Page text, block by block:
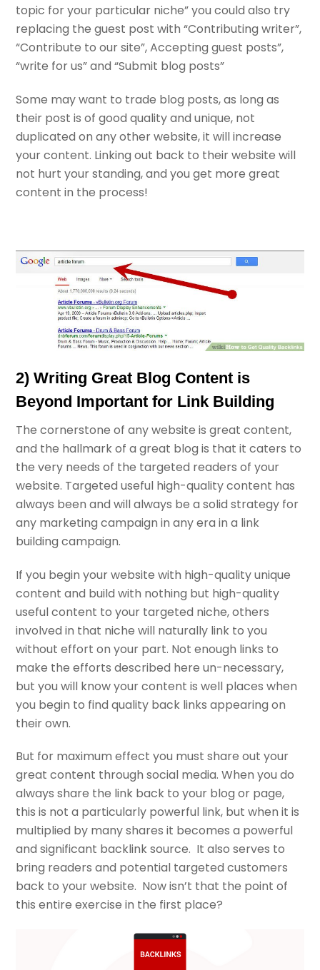
topic for your particular niche” you could also try
replacing the guest post with “Contributing writer”,
“Contribute to our site”, Accepting guest posts”,
“write for us” and “Submit blog posts”
Some may want to trade blog posts, as long as
their post is of good quality and unique, not
duplicated on any other website, it will increase
your content. Linking out back to their website will
not hurt your standing, and you get more great
content in the process!
2) Writing Great Blog Content is
Beyond Important for Link Building
The cornerstone of any website is great content,
and the hallmark of a great blog is that it caters to
the very needs of the targeted readers of your
website. Targeted useful high-quality content has
always been and will always be a solid strategy for
any marketing campaign in any era in a link
building campaign.
If you begin your website with high-quality unique
content and build with nothing but high-quality
useful content to your targeted niche, others
involved in that niche will naturally link to you
without effort on your part. Not enough links to
make the efforts described here un-necessary,
but you will know your content is well places when
you begin to find quality back links appearing on
their own.
But for maximum effect you must share out your
great content through social media. When you do
always share the link back to your blog or page,
this is not a particularly powerful link, but when it is
multiplied by many shares it becomes a powerful
and significant backlink source. It also serves to
bring readers and potential targeted customers
back to your website. Now isn’t that the point of
this entire exercise in the first place?